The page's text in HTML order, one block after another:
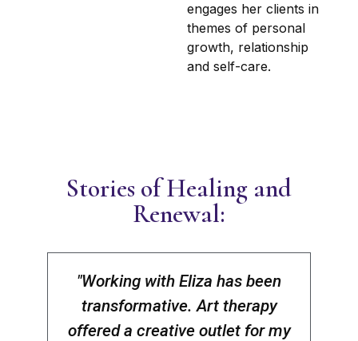
engages her clients in
themes of personal
growth, relationship
and self-care.
Stories of Healing and
Renewal:
"Working with Eliza has been
transformative. Art therapy
offered a creative outlet for my